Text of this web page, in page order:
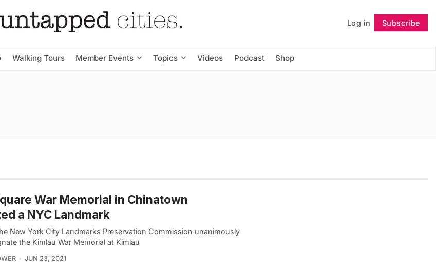
Log in Subscribe
Walking Tours Member Events Topics Videos Podcast Shop
Follow
War Memorial in Chinatown
a NYC Landmark
New York City Landmarks Preservation Commission unanimously
the Kimlau War Memorial at Kimlau
JUN 23, 2021